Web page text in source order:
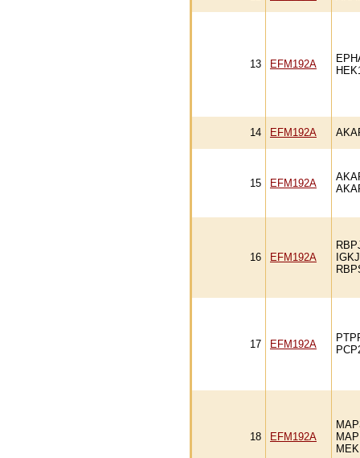
13 EFM192A
14 EFM192A
15 EFM192A
16 EFM192A
17 EFM192A
18 EFM192A